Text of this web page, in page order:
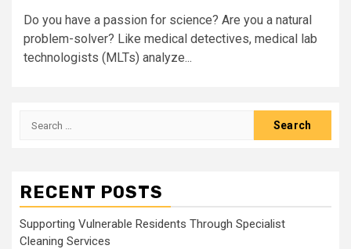
Do you have a passion for science? Are you a natural
problem-solver? Like medical detectives, medical lab
technologists (MLTs) analyze...
Search
RECENT POSTS
Supporting Vulnerable Residents Through Specialist
Cleaning Services